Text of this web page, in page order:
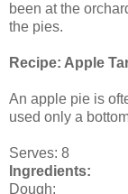
been at the
the pies.
Recipe: Apple
An apple pie is
used only a
Serves: 8
Ingredients:
Dough: